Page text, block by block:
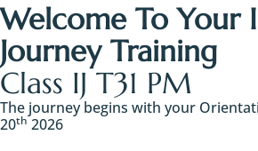
Welcome To Your
Journey Training
Class IJ T31 PM
The journey begins with your
20th 2026 ​